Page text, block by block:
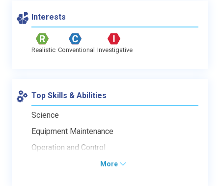
Interests
Realistic Conventional Investigative
Top Skills & Abilities
Science
Equipment Maintenance
Operation and Control
More